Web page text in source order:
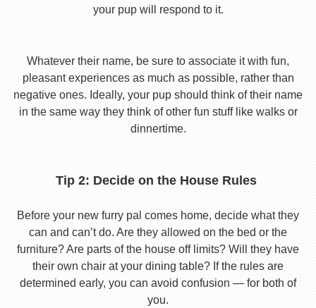
your pup will respond to it.
Whatever their name, be sure to associate it with fun,
pleasant experiences as much as possible, rather than
negative ones. Ideally, your pup should think of their name
in the same way they think of other fun stuff like walks or
dinnertime.
Tip 2: Decide on the House Rules
Before your new furry pal comes home, decide what they
can and can’t do. Are they allowed on the bed or the
furniture? Are parts of the house off limits? Will they have
their own chair at your dining table? If the rules are
determined early, you can avoid confusion — for both of
you.